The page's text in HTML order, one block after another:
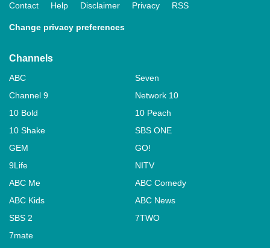
Contact Help Disclaimer Privacy RSS
Change privacy preferences
Channels
ABC
Seven
Channel 9
Network 10
10 Bold
10 Peach
10 Shake
SBS ONE
GEM
GO!
9Life
NITV
ABC Me
ABC Comedy
ABC Kids
ABC News
SBS 2
7TWO
7mate